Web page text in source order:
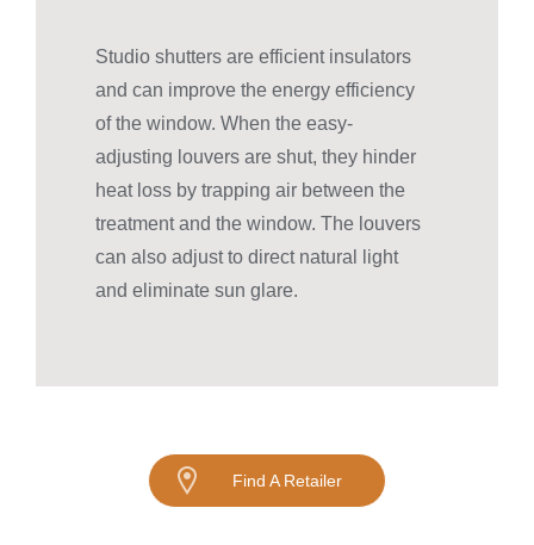
Studio shutters are efficient insulators
and can improve the energy efficiency
of the window. When the easy-
adjusting louvers are shut, they hinder
heat loss by trapping air between the
treatment and the window. The louvers
can also adjust to direct natural light
and eliminate sun glare.
Find A Retailer